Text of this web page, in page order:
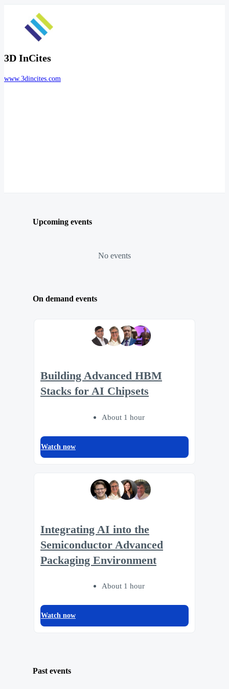
3D InCites
www.3dincites.com
Upcoming events
No events
On demand events
Building Advanced HBM
Stacks for AI Chipsets
About 1 hour
Watch now
Integrating AI into the
Semiconductor Advanced
Packaging Environment
About 1 hour
Watch now
Past events